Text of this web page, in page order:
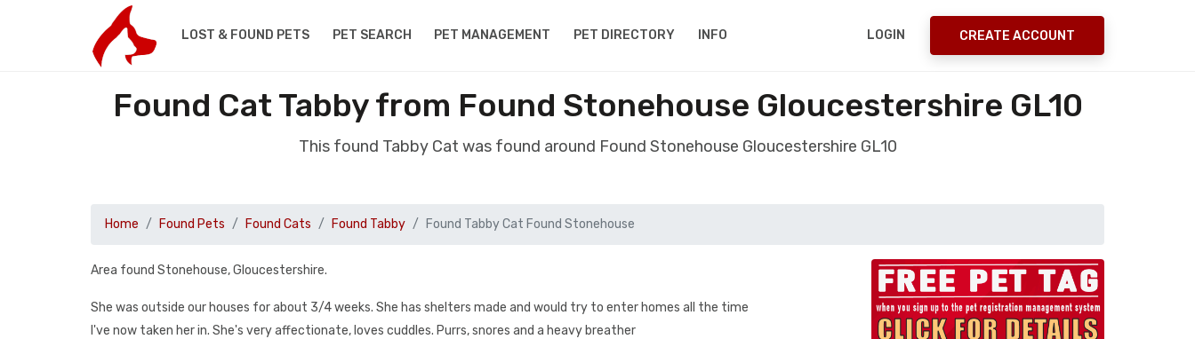
LOST & FOUND PETS PET SEARCH PET MANAGEMENT PET DIRECTORY INFO LOGIN CREATE ACCOUNT
Found Cat Tabby from Found Stonehouse Gloucestershire GL10
This found Tabby Cat was found around Found Stonehouse Gloucestershire GL10
Home Found Pets Found Cats Found Tabby Found Tabby Cat Found Stonehouse
Area found Stonehouse, Gloucestershire.
She was outside our houses for about 3/4 weeks. She has shelters made and would try to enter homes all the time
I've now taken her in. She's very affectionate, loves cuddles. Purrs, snores and a heavy breather